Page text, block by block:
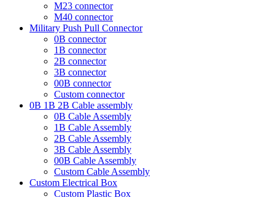
M23 connector
M40 connector
Military Push Pull Connector
0B connector
1B connector
2B connector
3B connector
00B connector
Custom connector
0B 1B 2B Cable assembly
0B Cable Assembly
1B Cable Assembly
2B Cable Assembly
3B Cable Assembly
00B Cable Assembly
Custom Cable Assembly
Custom Electrical Box
Custom Plastic Box